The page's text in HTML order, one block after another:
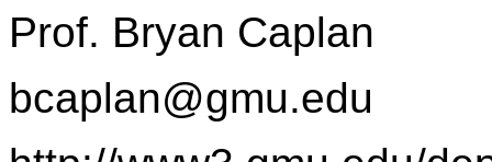
Prof. Bryan Caplan
bcaplan@gmu.edu